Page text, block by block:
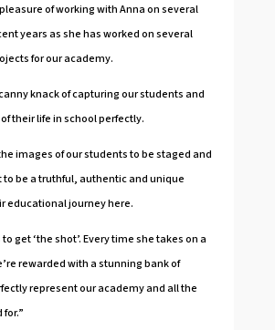
of working with Anna on several
years as she has worked on several
for our academy.
knack of capturing our students and
their life in school perfectly.
images of our students to be staged and
be a truthful, authentic and unique
educational journey here.
get ‘the shot’. Every time she takes on a
rewarded with a stunning bank of
represent our academy and all the